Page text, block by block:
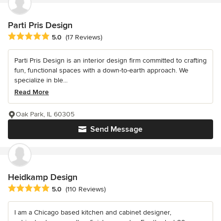
Parti Pris Design
Average rating: 5 out of 5 stars
5.0 (17 Reviews)
Parti Pris Design is an interior design firm committed to crafting
fun, functional spaces with a down-to-earth approach. We
specialize in ble...
Read More
Send Message
Oak Park, IL 60305
Heidkamp Design
Average rating: 5 out of 5 stars
5.0 (110 Reviews)
I am a Chicago based kitchen and cabinet designer,